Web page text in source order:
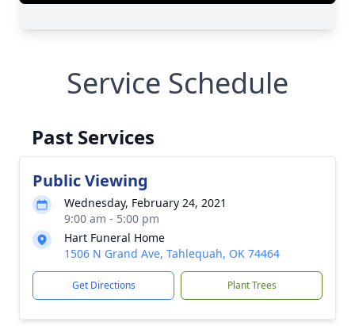
Service Schedule
Past Services
Public Viewing
Wednesday, February 24, 2021
9:00 am - 5:00 pm
Hart Funeral Home
1506 N Grand Ave, Tahlequah, OK 74464
Get Directions Plant Trees